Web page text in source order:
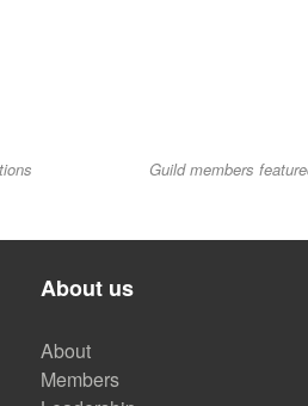
Guild members
About us
About
Members